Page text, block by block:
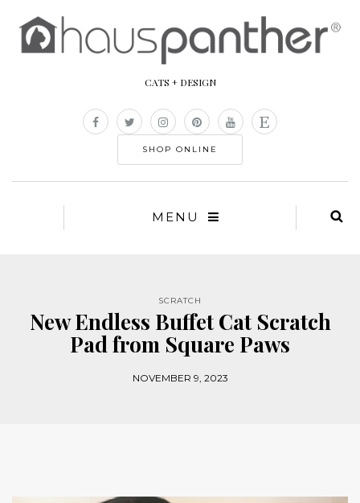
CATS + DESIGN
SHOP ONLINE
MENU
SCRATCH
New Endless Buffet Cat Scratch
Pad from Square Paws
NOVEMBER 9, 2023